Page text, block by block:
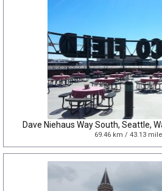
Dave Niehaus Way South, Seattle,
69.46 km / 43.13